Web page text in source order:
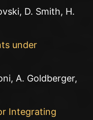
D. Smith, H.
under
A. Goldberger,
Integrating